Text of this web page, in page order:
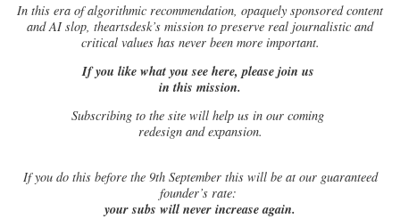
In this era of algorithmic recommendation, opaquely sponsored content
and AI slop, theartsdesk’s mission to preserve real journalistic and
critical values has never been more important.
If you like what you see here, please join us
in this mission.
Subscribing to the site will help us in our coming
redesign and expansion.
Ifyou do this before the 9th September this will be at our guaranteed
founder’s rate:
your subs will never increase again.